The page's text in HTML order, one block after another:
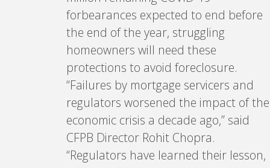
forbearances expected to end before
the end of the year, struggling
homeowners will need these
protections to avoid foreclosure.
“Failures by mortgage servicers and
regulators worsened the impact of the
economic crisis a decade ago,” said
CFPB Director Rohit Chopra.
“Regulators have learned their lesson,